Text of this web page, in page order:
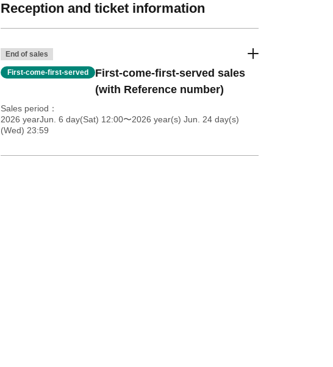
Reception and ticket information
End of sales
First-come-first-served
First-come-first-served sales
(with Reference number)
Sales period
2026 yearJun. 6 day(Sat) 12:00〜2026 year(s) Jun. 24 day(s)
(Wed) 23:59